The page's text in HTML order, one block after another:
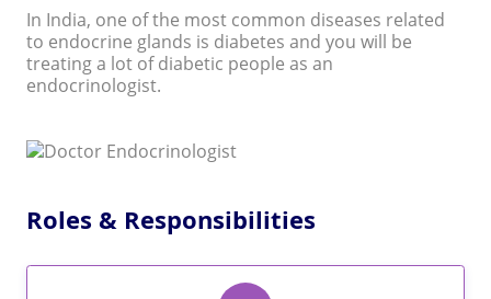
In India, one of the most common diseases related
to endocrine glands is diabetes and you will be
treating a lot of diabetic people as an
endocrinologist.
Roles & Responsibilities